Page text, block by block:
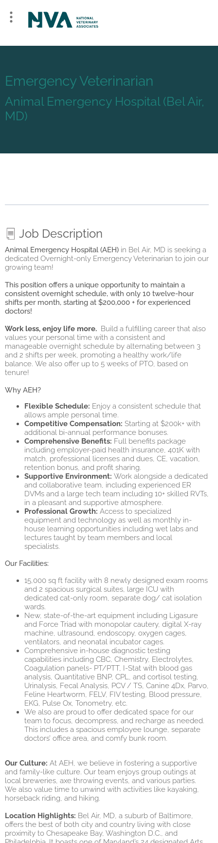
Emergency Veterinarian
Animal Emergency Hospital (Bel Air,
MD)
Job Description
Animal Emergency Hospital (AEH) in Bel Air, MD is seeking a
dedicated Overnight-only Emergency Veterinarian to join our
growing team!
This position offers a unique opportunity to maintain a
consistent overnight schedule, with only 10 twelve-hour
shifts per month, starting at $200,000 + for experienced
doctors!
Work less, enjoy life more. Build a fulfilling career that also
values your personal time with a consistent and
manageable overnight schedule by alternating between 3
and 2 shifts per week, promoting a healthy work/life
balance. We also offer up to 5 weeks of PTO, based on
tenure!
Why AEH?
Flexible Schedule: Enjoy a consistent schedule that
allows ample personal time.
Competitive Compensation: Starting at $200k+ with
additional bi-annual performance bonuses.
Comprehensive Benefits: Full benefits package
including employer-paid health insurance, 401K with
match, professional licenses and dues, CE, vacation,
retention bonus, and profit sharing.
Supportive Environment: Work alongside a dedicated
and collaborative team, including experienced ER
DVMs and a large tech team including 10+ skilled RVTs,
in a pleasant and supportive atmosphere.
Professional Growth: Access to specialized
equipment and technology as well as monthly in-
house learning opportunities including wet labs and
lectures taught by team members and local
specialists.
Our Facilities:
15,000 sq ft facility with 8 newly designed exam rooms
and 2 spacious surgical suites, large ICU with
dedicated cat-only room, separate dog/ cat isolation
wards.
New, state-of-the-art equipment including Ligasure
and Force Triad with monopolar cautery, digital X-ray
machine, ultrasound, endoscopy, oxygen cages,
ventilators, and neonatal incubator cages.
Comprehensive in-house diagnostic testing
capabilities including CBC, Chemistry, Electrolytes,
Coagulation panels- PT/PTT, I-Stat with blood gas
analysis, Quantitative BNP, CPL, and cortisol testing,
Urinalysis, Fecal Analysis, PCV / TS, Canine 4Dx, Parvo,
Feline Heartworm, FELV, FIV testing, Blood pressure,
EKG, Pulse Ox, Tonometry, etc.
We also are proud to offer dedicated space for our
team to focus, decompress, and recharge as needed.
This includes a spacious employee lounge, separate
doctors’ office area, and comfy bunk room.
Our Culture: At AEH, we believe in fostering a supportive
and family-like culture. Our team enjoys group outings at
local breweries, axe throwing events, and various parties.
We also value time to unwind with activities like kayaking,
horseback riding, and hiking.
Location Highlights: Bel Air, MD, a suburb of Baltimore,
offers the best of both city and country living with close
proximity to Chesapeake Bay, Washington D.C., and